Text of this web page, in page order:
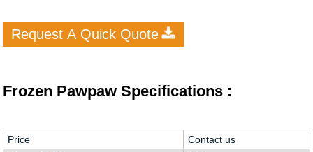
Request A Quick Quote
Frozen Pawpaw Specifications :
Price
Contact us